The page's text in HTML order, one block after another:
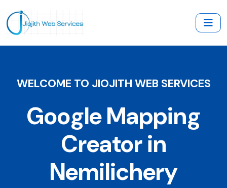
WELCOME TO JIOJITH WEB SERVICES
Google Mapping
Creator in
Nemilichery